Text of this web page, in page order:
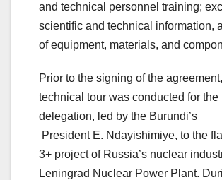
and technical personnel training;
scientific and technical information,
of equipment, materials, and
Prior to the signing of the
technical tour was conducted for the
delegation, led by the Burundi’s
President E. Ndayishimiye, to the
3+ project of Russia’s nuclear
Leningrad Nuclear Power Plant.